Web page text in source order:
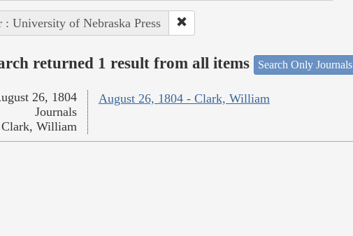
: University of Nebraska Press
returned 1 result from all items Search Only Journals
August 26, 1804 - Clark, William
26, 1804
Journals
Clark, William